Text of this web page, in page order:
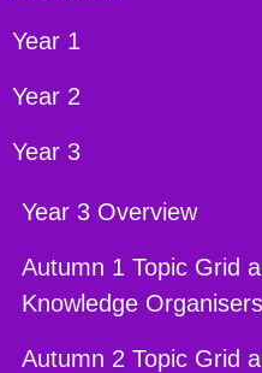
Year 1
Year 2
Year 3
Year 3 Overview
Autumn 1 Topic Grid
Knowledge Organisers
Autumn 2 Topic Grid